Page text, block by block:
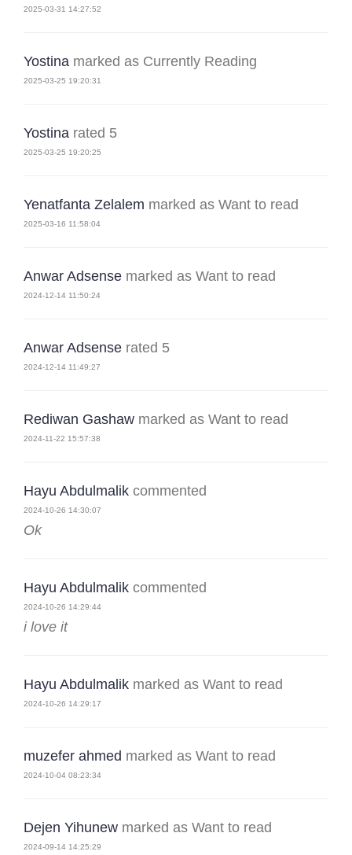
2025-03-31 14:27:52
Yostina marked as Currently Reading
2025-03-25 19:20:31
Yostina rated 5
2025-03-25 19:20:25
Yenatfanta Zelalem marked as Want to read
2025-03-16 11:58:04
Anwar Adsense marked as Want to read
2024-12-14 11:50:24
Anwar Adsense rated 5
2024-12-14 11:49:27
Rediwan Gashaw marked as Want to read
2024-11-22 15:57:38
Hayu Abdulmalik commented
2024-10-26 14:30:07
Ok
Hayu Abdulmalik commented
2024-10-26 14:29:44
i love it
Hayu Abdulmalik marked as Want to read
2024-10-26 14:29:17
muzefer ahmed marked as Want to read
2024-10-04 08:23:34
Dejen Yihunew marked as Want to read
2024-09-14 14:25:29